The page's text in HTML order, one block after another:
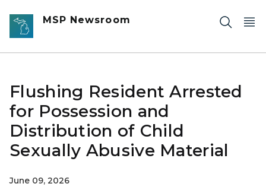
Skip to main content
MSP Newsroom
Flushing Resident Arrested
for Possession and
Distribution of Child
Sexually Abusive Material
June 09, 2026